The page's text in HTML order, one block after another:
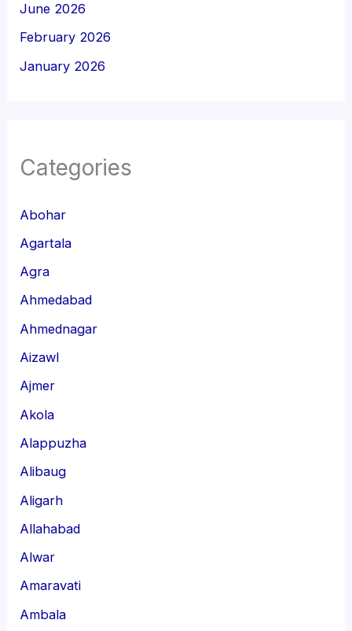
June 2026
February 2026
January 2026
Categories
Abohar
Agartala
Agra
Ahmedabad
Ahmednagar
Aizawl
Ajmer
Akola
Alappuzha
Alibaug
Aligarh
Allahabad
Alwar
Amaravati
Ambala